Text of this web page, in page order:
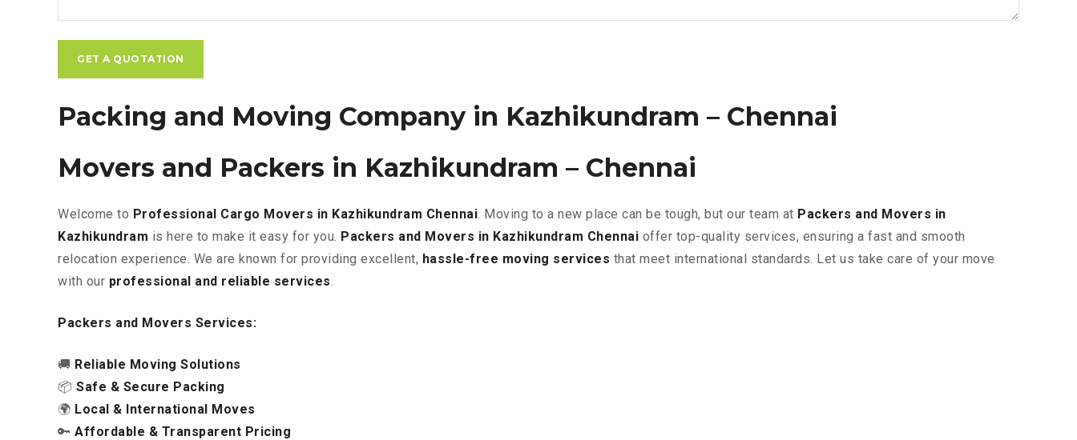
Packing and Moving Company in Kazhikundram – Chennai
Movers and Packers in Kazhikundram – Chennai
Welcome to Professional Cargo Movers in Kazhikundram Chennai. Moving to a new place can be tough, but our team at Packers and Movers in
Kazhikundram is here to make it easy for you. Packers and Movers in Kazhikundram Chennai offer top-quality services, ensuring a fast and smooth
relocation experience. We are known for providing excellent, hassle-free moving services that meet international standards. Let us take care of your move
with our professional and reliable services.
Packers and Movers Services:
🚚 Reliable Moving Solutions
📦 Safe & Secure Packing
🌍 Local & International Moves
🔑 Affordable & Transparent Pricing